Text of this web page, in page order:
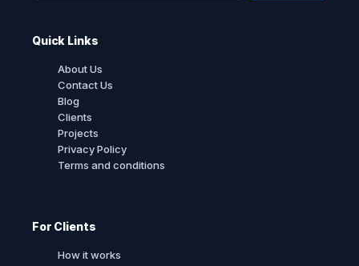
Quick Links
About Us
Contact Us
Blog
Clients
Projects
Privacy Policy
Terms and conditions
For Clients
How it works